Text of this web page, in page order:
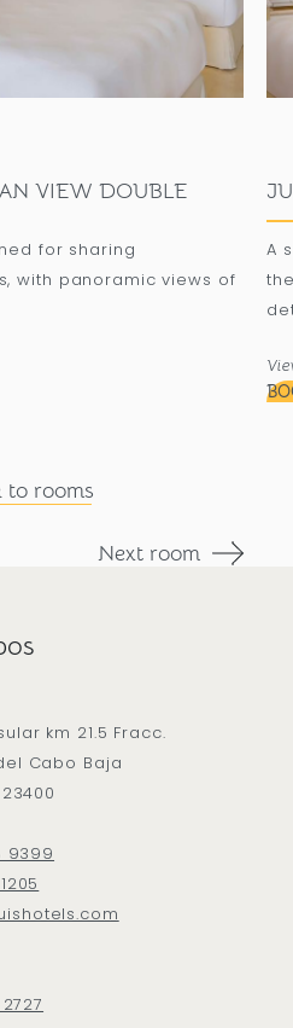
VIEW DOUBLE
for sharing
with panoramic views of
A
to rooms
Next room
km 21.5 Fracc.
Cabo Baja
9399